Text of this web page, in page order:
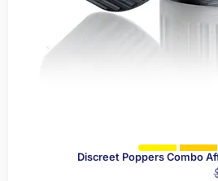
Discreet Poppers Combo